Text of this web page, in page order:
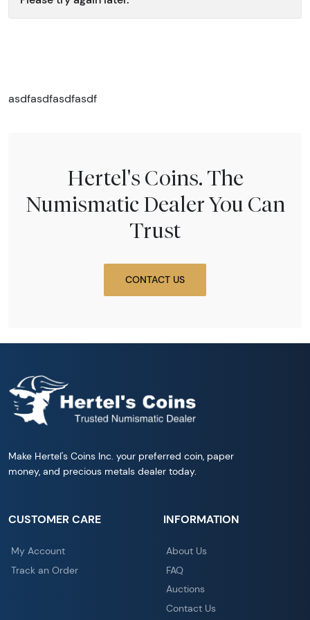
asdfasdfasdfasdf
Hertel's Coins. The
Numismatic Dealer You Can
Trust
CONTACT US
Make Hertel's Coins Inc. your preferred coin, paper
money, and precious metals dealer today.
CUSTOMER CARE
My Account
Track an Order
INFORMATION
About Us
FAQ
Auctions
Contact Us